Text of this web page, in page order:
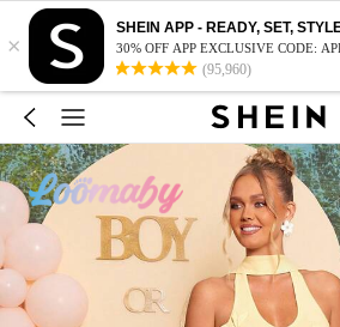
×
SHEIN APP - READY, SET,
30% OFF APP EXCLUSIVE CODE:
(95,960)